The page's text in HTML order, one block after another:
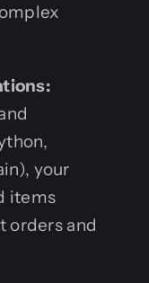
your
items
orders and